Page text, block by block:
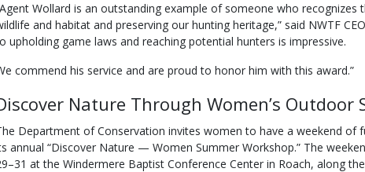
Wollard is an outstanding example of someone who recognizes
and habitat and preserving our hunting heritage,” said NWTF
upholding game laws and reaching potential hunters is impressive.
commend his service and are proud to honor him with this award.”
Nature Through Women’s Outdoor
Department of Conservation invites women to have a weekend of
annual “Discover Nature — Women Summer Workshop.” The
at the Windermere Baptist Conference Center in Roach, along